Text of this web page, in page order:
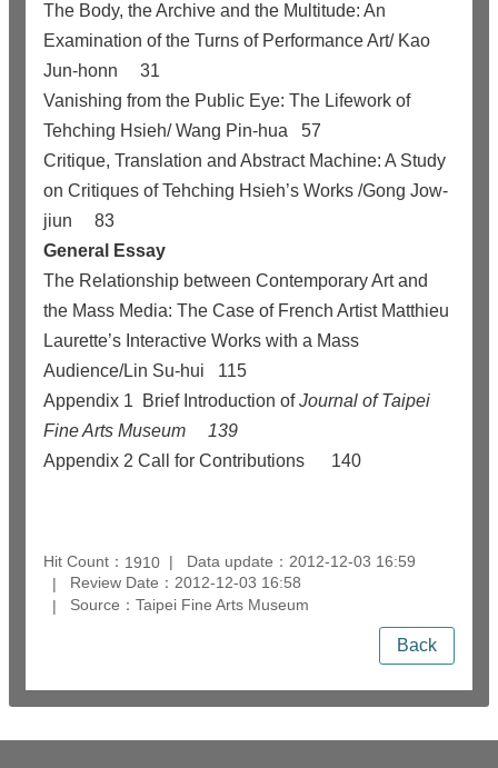
The Body, the Archive and the Multitude: An
Examination of the Turns of Performance Art/ Kao
Jun-honn 31
Vanishing from the Public Eye: The Lifework of
Tehching Hsieh/ Wang Pin-hua 57
Critique, Translation and Abstract Machine: A Study
on Critiques of Tehching Hsieh’s Works /Gong Jow-
jiun
83
General Essay
The Relationship between Contemporary Art and
the Mass Media: The Case of French Artist Matthieu
Laurette’s Interactive Works with a Mass
Audience/Lin Su-hui 115
Appendix 1 Brief Introduction ofJournal of Taipei
Fine Arts Museum 139
Appendix 2 Call for Contributions 140
Hit Count： 1910
Data update：2012-12-03 16:59
Review Date：2012-12-03 16:58
Source：Taipei Fine Arts Museum
Back